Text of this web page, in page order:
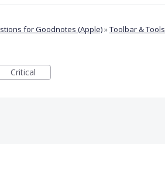
for Goodnotes (Apple)»Toolbar & Tools
Critical